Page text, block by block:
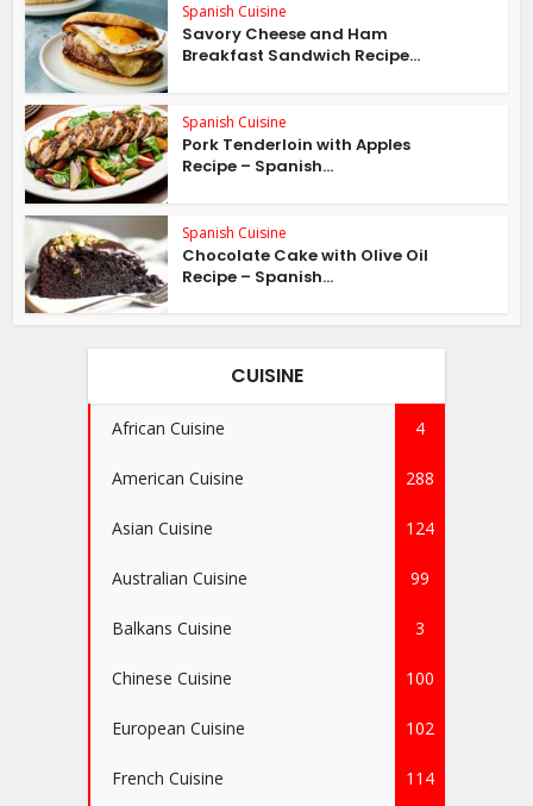
Spanish Cuisine
Savory Cheese and Ham
Breakfast Sandwich Recipe...
Spanish Cuisine
Pork Tenderloin with Apples
Recipe – Spanish...
Spanish Cuisine
Chocolate Cake with Olive Oil
Recipe – Spanish...
CUISINE
African Cuisine 4
American Cuisine 288
Asian Cuisine 124
Australian Cuisine 99
Balkans Cuisine 3
Chinese Cuisine 100
European Cuisine 102
French Cuisine 114